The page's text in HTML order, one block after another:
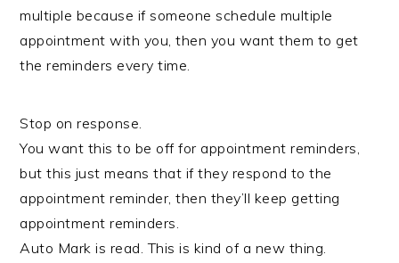
multiple because if someone schedule multiple
appointment with you, then you want them to get
the reminders every time.
Stop on response.
You want this to be off for appointment reminders,
but this just means that if they respond to the
appointment reminder, then they’ll keep getting
appointment reminders.
Auto Mark is read. This is kind of a new thing.